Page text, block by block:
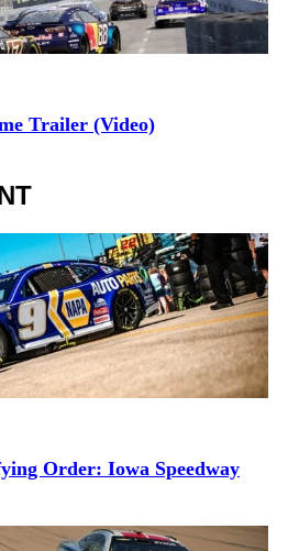
Trailer (Video)
Order: Iowa Speedway